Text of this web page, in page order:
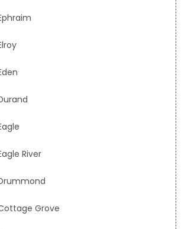
River
Grove